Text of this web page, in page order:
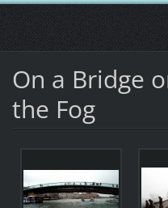
On a Bridge
the Fog